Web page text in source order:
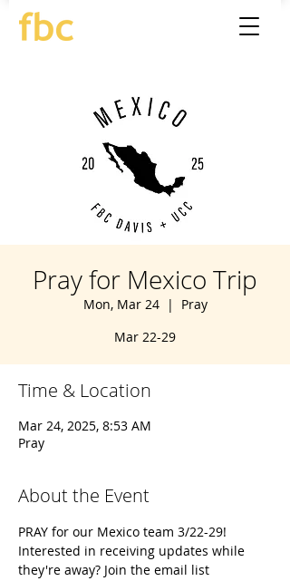
Pray for Mexico Trip
Mon, Mar 24
  |
Pray
Mar 22-29
Time & Location
Mar 24, 2025, 8:53 AM
Pray
About the Event
PRAY for our Mexico team 3/22-29!
Interested in receiving updates while
they're away? Join the email list